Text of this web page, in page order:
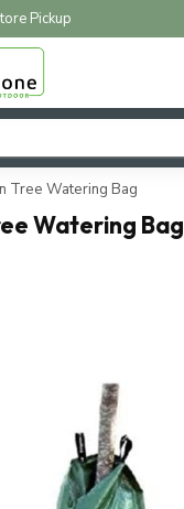
Pickup
Tree Watering Bag
Watering Bag